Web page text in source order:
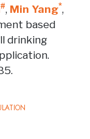
#, Min Yang*,
based
drinking